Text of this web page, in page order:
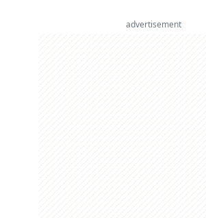
advertisement